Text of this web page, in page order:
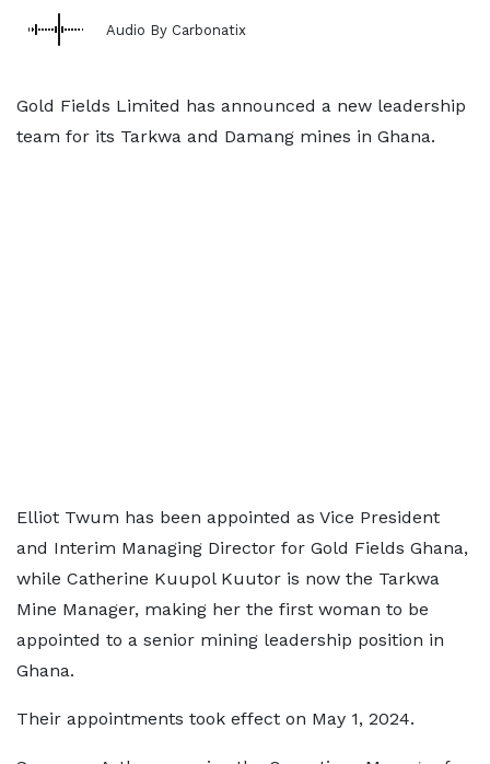
Audio By Carbonatix
Gold Fields Limited has announced a new leadership
team for its Tarkwa and Damang mines in Ghana.
Elliot Twum has been appointed as Vice President
and Interim Managing Director for Gold Fields Ghana,
while Catherine Kuupol Kuutor is now the Tarkwa
Mine Manager, making her the first woman to be
appointed to a senior mining leadership position in
Ghana.
Their appointments took effect on May 1, 2024.